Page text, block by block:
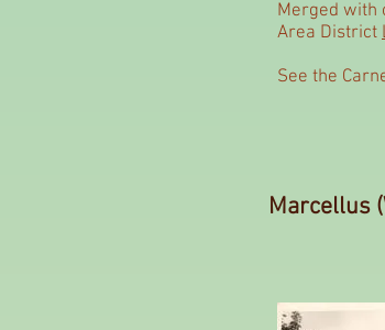
Merged with
Area District
See the
Marcellus